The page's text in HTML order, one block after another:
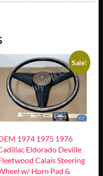
Sale!
1974 1975 1976
Eldorado Deville
Calais Steering
w/ Horn Pad &